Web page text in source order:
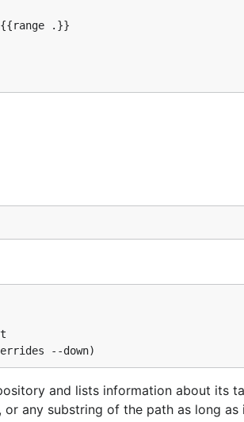
.}}
and lists information about its
any substring of the path as long as